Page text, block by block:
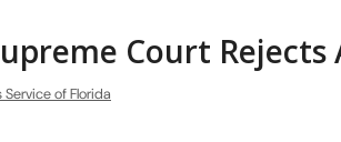
Court
Service of Florida